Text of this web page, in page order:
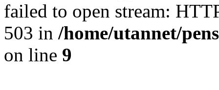
failed to open stream:
503 in /home/utannet/
on line 9